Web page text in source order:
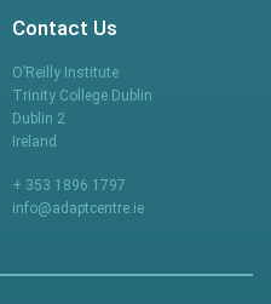
Contact Us
O’Reilly Institute
Trinity College Dublin
Dublin 2
Ireland
+ 353 1896 1797
info@adaptcentre.ie